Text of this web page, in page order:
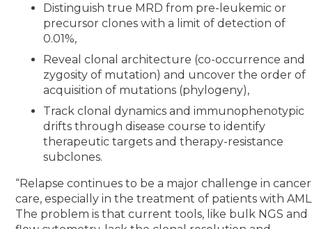
Distinguish true MRD from pre-leukemic or
precursor clones with a limit of detection of
0.01%,
Reveal clonal architecture (co-occurrence and
zygosity of mutation) and uncover the order of
acquisition of mutations (phylogeny),
Track clonal dynamics and immunophenotypic
drifts through disease course to identify
therapeutic targets and therapy-resistance
subclones.
“Relapse continues to be a major challenge in cancer
care, especially in the treatment of patients with
The problem is that current tools, like bulk NGS and